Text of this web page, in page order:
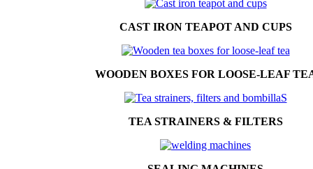
CAST IRON TEAPOT AND CUPS
WOODEN BOXES FOR LOOSE-LEAF
TEA STRAINERS & FILTERS